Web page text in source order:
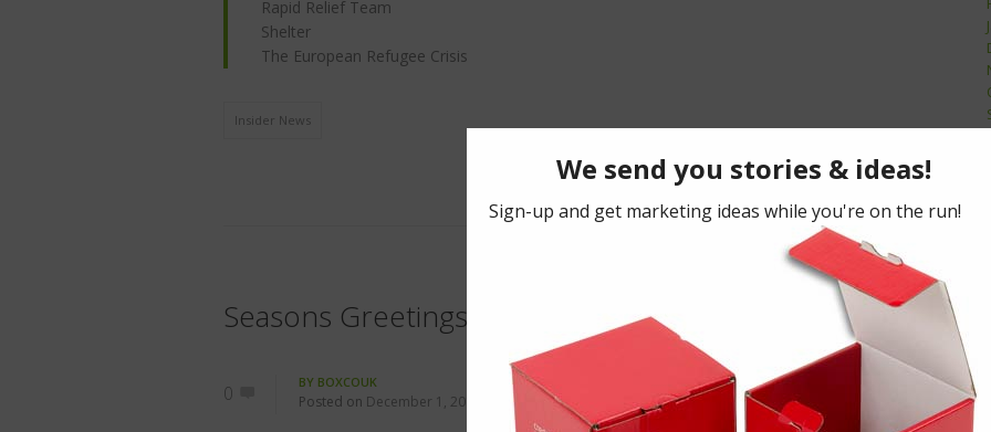
Rapid Relief Team
Shelter
The European Refugee Crisis
Insider News
Seasons Greetings
0 BY BOXCOUK
Posted on December 1, 2015 2015